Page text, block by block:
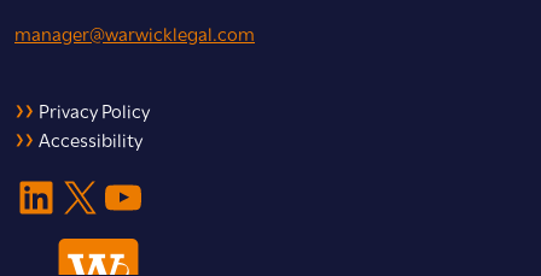
manager@warwicklegal.com
Privacy Policy
Accessibility
LinkedIn X YouTube